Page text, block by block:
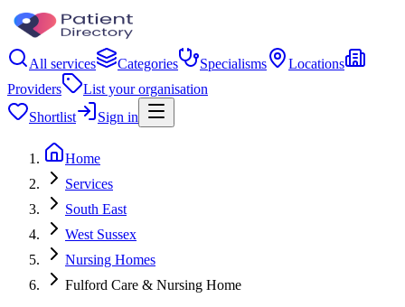
All services Categories Specialisms
Locations
Providers
List your organisation
Shortlist
Sign in
Home
Services
South East
West Sussex
Nursing Homes
Fulford Care & Nursing Home